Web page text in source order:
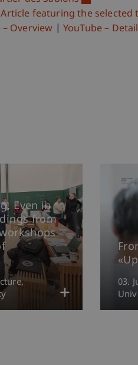
Article featuring the selected
– Overview | YouTube –
Even in
from
03.